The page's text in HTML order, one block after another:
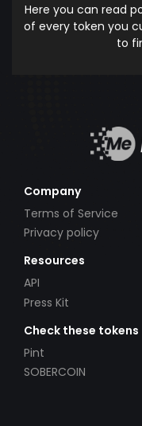
Here you can read
of every token you
to
Company
Terms of Service
Privacy policy
Resources
API
Press Kit
Check these tokens
Pint
SOBERCOIN